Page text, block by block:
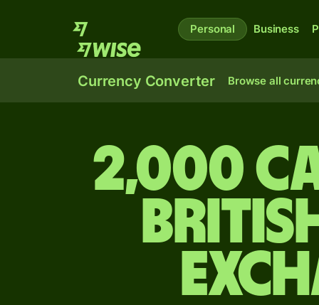
Personal Business
Currency Converter Browse all
2,000